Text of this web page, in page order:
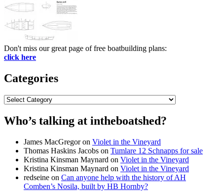
Don't miss our great page of free boatbuilding plans:
click here
Categories
Categories
Who’s talking at intheboatshed?
James MacGregoron Violet in the Vineyard
Thomas Haskins Jacobs on Tumlare 12 Schnapps for sale
Kristina Kinsman Maynard on Violet in the Vineyard
Kristina Kinsman Maynard on Violet in the Vineyard
redseine on Can anyone help with the history of AH
Comben’s Nosila, built by HB Hornby?